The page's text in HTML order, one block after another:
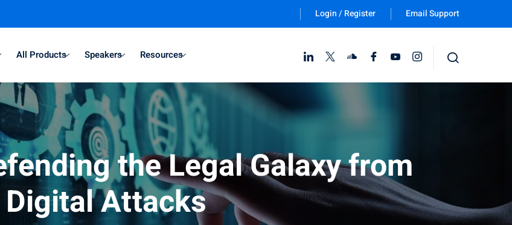
Login / Register Email Support
All Products Speakers Resources
the Legal Galaxy from
Digital Attacks